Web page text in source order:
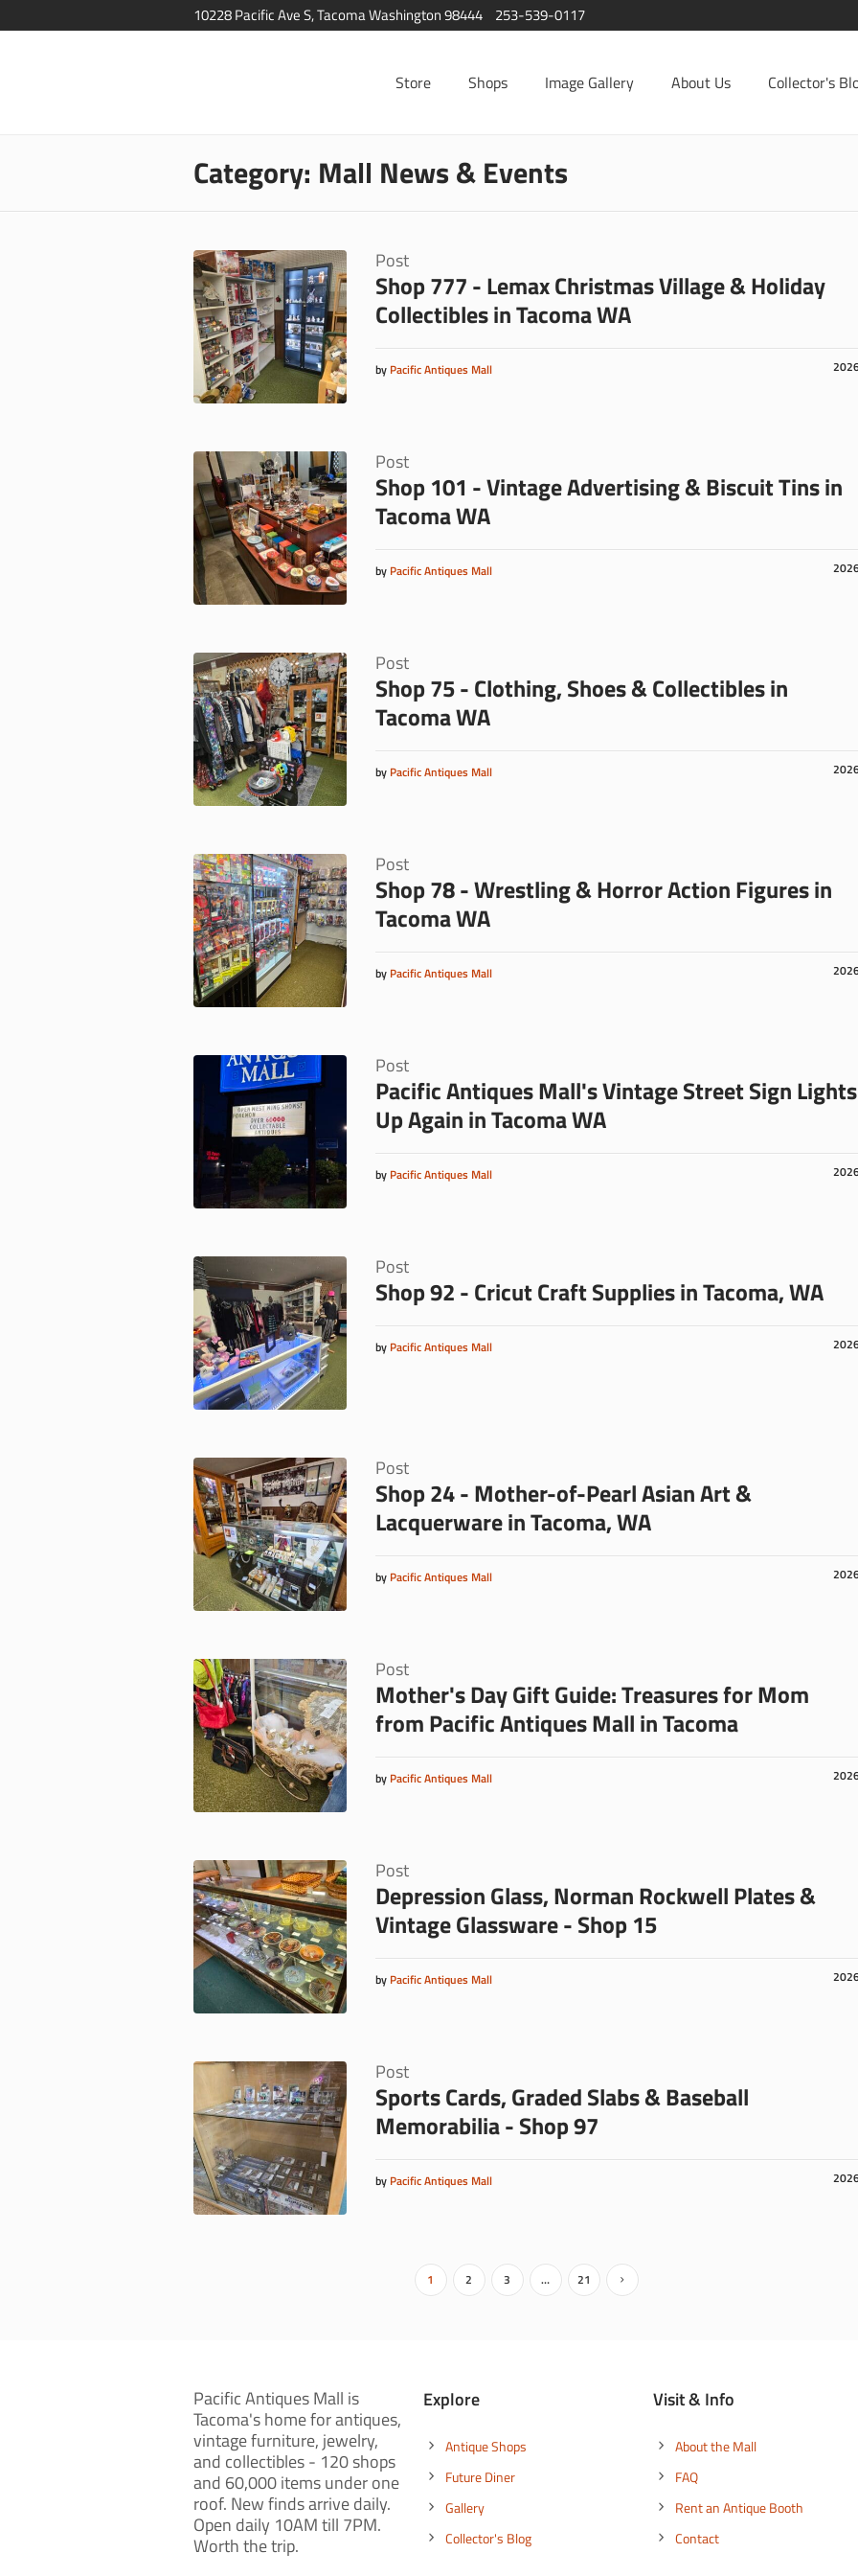
10228 Pacific Ave S, Tacoma Washington 98444 253-539-0117
Store Shops Image Gallery About Us Collector's
Category: Mall News & Events
Post
Shop 777 - Lemax Christmas Village & Holiday
Collectibles in Tacoma WA
by Pacific Antiques Mall
Post
Shop 101 - Vintage Advertising & Biscuit Tins in
Tacoma WA
by Pacific Antiques Mall
Post
Shop 75 - Clothing, Shoes & Collectibles in
Tacoma WA
by Pacific Antiques Mall
Post
Shop 78 - Wrestling & Horror Action Figures in
Tacoma WA
by Pacific Antiques Mall
Post
Pacific Antiques Mall's Vintage Street Sign Lights
Up Again in Tacoma WA
by Pacific Antiques Mall
Post
Shop 92 - Cricut Craft Supplies in Tacoma, WA
by Pacific Antiques Mall
Post
Shop 24 - Mother-of-Pearl Asian Art &
Lacquerware in Tacoma, WA
by Pacific Antiques Mall
Post
Mother's Day Gift Guide: Treasures for Mom
from Pacific Antiques Mall in Tacoma
by Pacific Antiques Mall
Post
Depression Glass, Norman Rockwell Plates &
Vintage Glassware - Shop 15
by Pacific Antiques Mall
Post
Sports Cards, Graded Slabs & Baseball
Memorabilia - Shop 97
by Pacific Antiques Mall
1 2 3 … 21
Pacific Antiques Mall is
Tacoma's home for antiques,
vintage furniture, jewelry,
and collectibles - 120 shops
and 60,000 items under one
roof. New finds arrive daily.
Open daily 10AM till 7PM.
Worth the trip.
Explore
Antique Shops
Future Diner
Gallery
Collector's Blog
Visit & Info
About the Mall
FAQ
Rent an Antique Booth
Contact